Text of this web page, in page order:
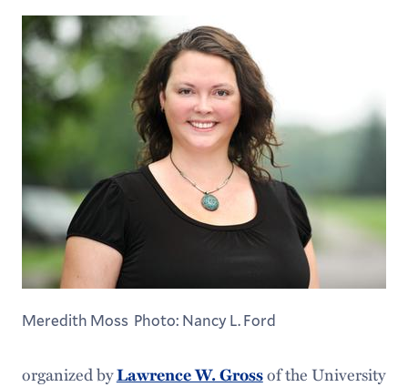
Meredith Moss Photo: Nancy L. Ford
organized byLawrence W. Grossof the University